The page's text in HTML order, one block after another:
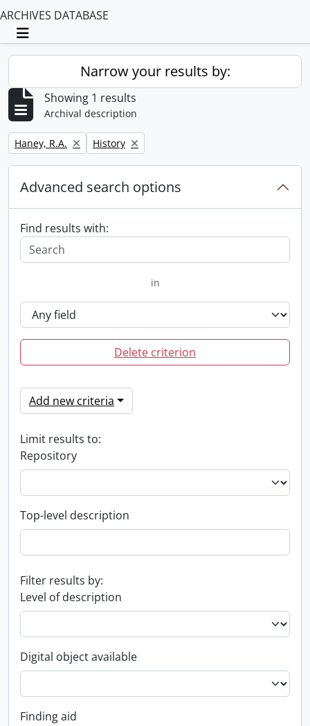
ARCHIVES DATABASE
Toggle navigation
Narrow your results by:
Showing 1 results
Archival description
Remove filter:
Haney, R.A. Remove filter:
History
Advanced search options
Find results with:
in
Delete criterion
Add new criteria
Limit results to:
Repository
Top-level description
Filter results by:
Level of description
Digital object available
Finding aid